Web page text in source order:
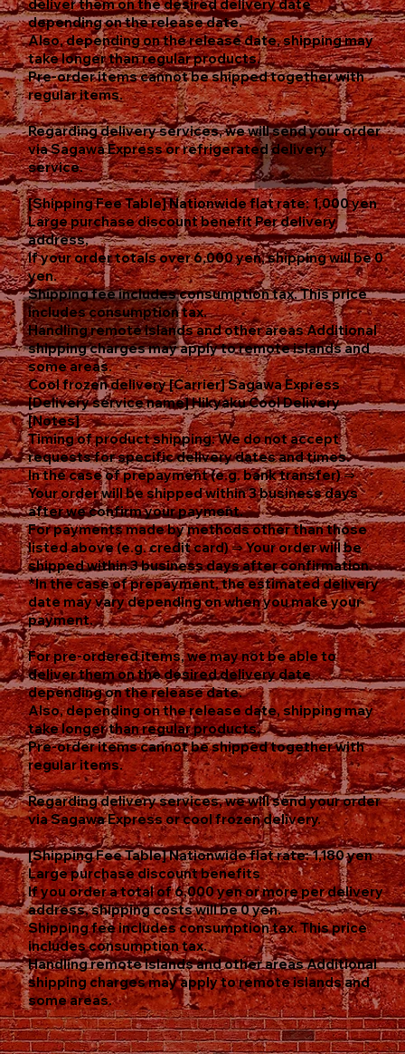
deliver them on the desired delivery date
depending on the release date.
Also, depending on the release date, shipping may
take longer than regular products.
Pre-order items cannot be shipped together with
regular items.
Regarding delivery services, we will send your order
via Sagawa Express or refrigerated delivery
service.
[Shipping Fee Table] Nationwide flat rate: 1,000 yen
Large purchase discount benefit Per delivery
address,
If your order totals over 6,000 yen, shipping will be 0
yen.
Shipping fee includes consumption tax. This price
includes consumption tax.
Handling remote islands and other areas Additional
shipping charges may apply to remote islands and
some areas.
Cool frozen delivery [Carrier] Sagawa Express
[Delivery service name] Hikyaku Cool Delivery
[Notes]
Timing of product shipping: We do not accept
requests for specific delivery dates and times.
In the case of prepayment (e.g. bank transfer) ⇒
Your order will be shipped within 3 business days
after we confirm your payment.
For payments made by methods other than those
listed above (e.g. credit card) ⇒ Your order will be
shipped within 3 business days after confirmation.
*In the case of prepayment, the estimated delivery
date may vary depending on when you make your
payment.
For pre-ordered items, we may not be able to
deliver them on the desired delivery date
depending on the release date.
Also, depending on the release date, shipping may
take longer than regular products.
Pre-order items cannot be shipped together with
regular items.
Regarding delivery services, we will send your order
via Sagawa Express or cool frozen delivery.
[Shipping Fee Table] Nationwide flat rate: 1,180 yen
Large purchase discount benefits
If you order a total of 6,000 yen or more per delivery
address, shipping costs will be 0 yen.
Shipping fee includes consumption tax. This price
includes consumption tax.
Handling remote islands and other areas Additional
shipping charges may apply to remote islands and
some areas.